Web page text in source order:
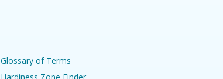
Glossary of Terms